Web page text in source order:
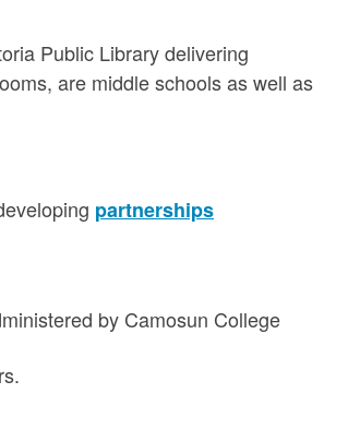
Public Library delivering
are middle schools as well as
partnerships
by Camosun College